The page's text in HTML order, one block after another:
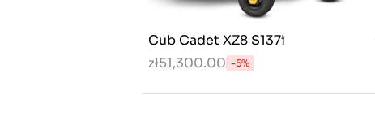
Cub Cadet XZ8 S137i
zł51,300.00 -5%